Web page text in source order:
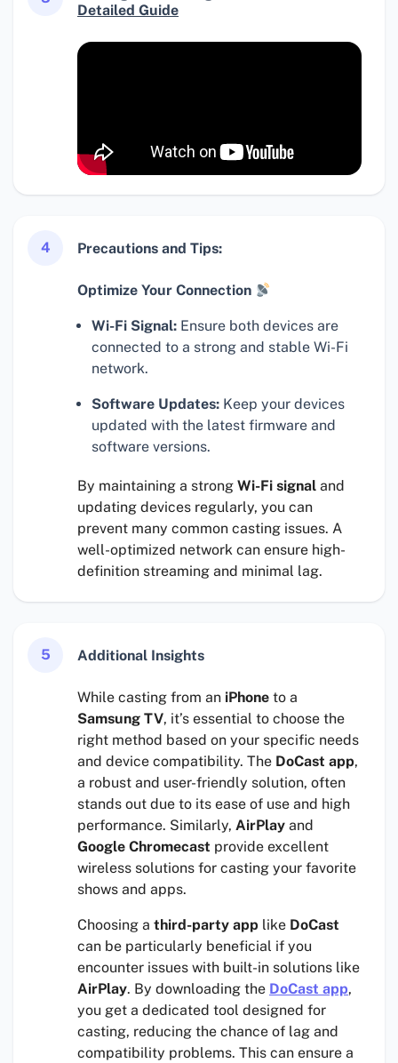
Detailed Guide
4 Precautions and Tips:
Optimize Your Connection
Wi-Fi Signal: Ensure both devices are
connected to a strong and stable Wi-Fi
network.
Software Updates: Keep your devices
updated with the latest firmware and
software versions.
By maintaining a strong Wi-Fi signal and
updating devices regularly, you can
prevent many common casting issues. A
well-optimized network can ensure high-
definition streaming and minimal lag.
5 Additional Insights
While casting from an iPhone to a
Samsung TV, it’s essential to choose the
right method based on your specific needs
and device compatibility. The DoCast app,
a robust and user-friendly solution, often
stands out due to its ease of use and high
performance. Similarly, AirPlay and
Google Chromecast provide excellent
wireless solutions for casting your favorite
shows and apps.
Choosing a third-party app like DoCast
can be particularly beneficial if you
encounter issues with built-in solutions like
AirPlay. By downloading the DoCast app,
you get a dedicated tool designed for
casting, reducing the chance of lag and
compatibility problems. This can ensure a